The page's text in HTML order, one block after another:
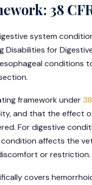
38
system
Disabilities for
conditions
framework under
and that the effect
For digestive
affects the
or restriction.
covers